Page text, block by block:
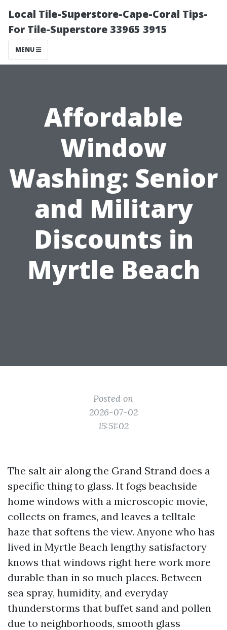
Local Tile-Superstore-Cape-Coral Tips-
For Tile-Superstore 33965 3915
MENU
Affordable
Window
Washing: Senior
and Military
Discounts in
Myrtle Beach
Posted on
2026-07-02
15:51:02
The salt air along the Grand Strand does a
specific thing to glass. It fogs beachside
home windows with a microscopic movie,
collects on frames, and leaves a telltale
haze that softens the view. Anyone who has
lived in Myrtle Beach lengthy satisfactory
knows that windows right here work more
durable than in so much places. Between
sea spray, humidity, and everyday
thunderstorms that buffet sand and pollen
due to neighborhoods, smooth glass